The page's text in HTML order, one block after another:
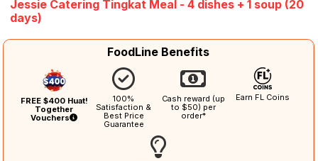
Jessie Catering Tingkat Meal - 4 dishes + 1 soup (20
days)
FoodLine Benefits
FREE $400 Huat!
Together
Vouchers
100%
Satisfaction &
Best Price
Guarantee
Cash reward (up
to $50) per
order*
Earn FL Coins